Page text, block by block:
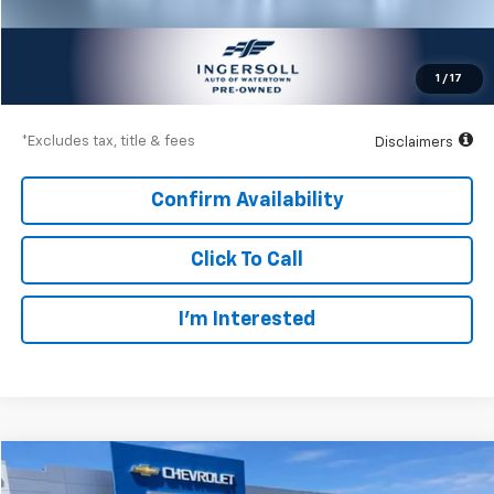
1 / 17
$19,997
$2,850
*Excludes tax, title & fees Disclaimers
Confirm Availability
Click To Call
I’m Interested
GMC AcadiaSLT
BUY FINANCE
Compare Vehicle